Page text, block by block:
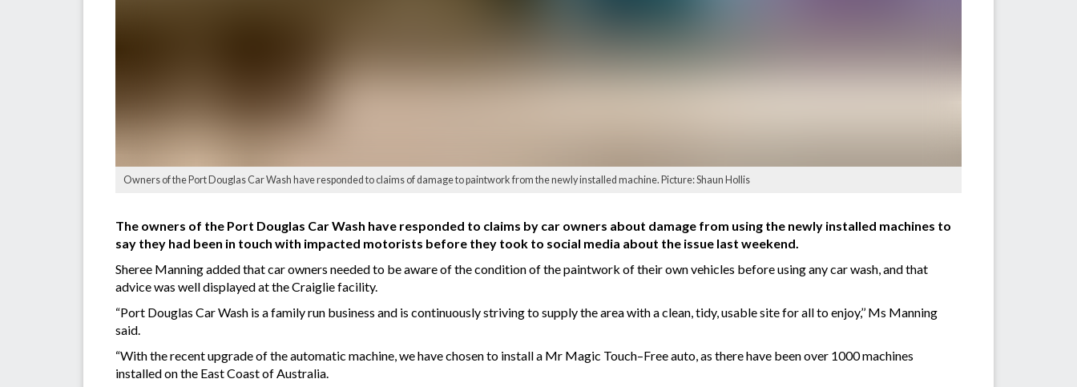
Owners of the Port Douglas Car Wash have responded to claims of damage to paintwork from the newly installed machine. Picture: Shaun Hollis
The owners of the Port Douglas Car Wash have responded to claims by car owners about damage from using the newly installed machines to
say they had been in touch with impacted motorists before they took to social media about the issue last weekend.
Sheree Manning added that car owners needed to be aware of the condition of the paintwork of their own vehicles before using any car wash, and that
advice was well displayed at the Craiglie facility.
“Port Douglas Car Wash is a family run business and is continuously striving to supply the area with a clean, tidy, usable site for all to enjoy,’’ Ms Manning
said.
“With the recent upgrade of the automatic machine, we have chosen to install a Mr Magic Touch–Free auto, as there have been over 1000 machines
installed on the East Coast of Australia.